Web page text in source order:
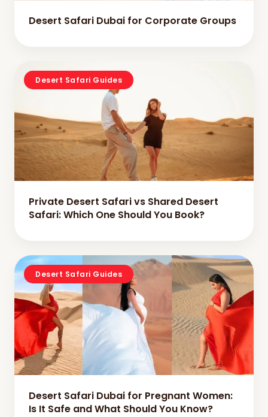
Desert Safari Dubai for Corporate Groups
Desert Safari Guides
Private Desert Safari vs Shared Desert
Safari: Which One Should You Book?
Desert Safari Guides
Desert Safari Dubai for Pregnant Women:
Is It Safe and What Should You Know?